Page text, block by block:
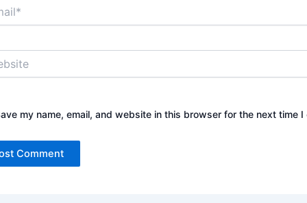
my name, email, and website in this browser for the next time I